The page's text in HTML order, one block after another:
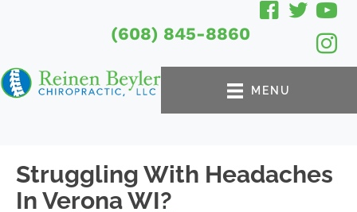
(608) 845-8860
MENU
Struggling With Headaches
In Verona WI?